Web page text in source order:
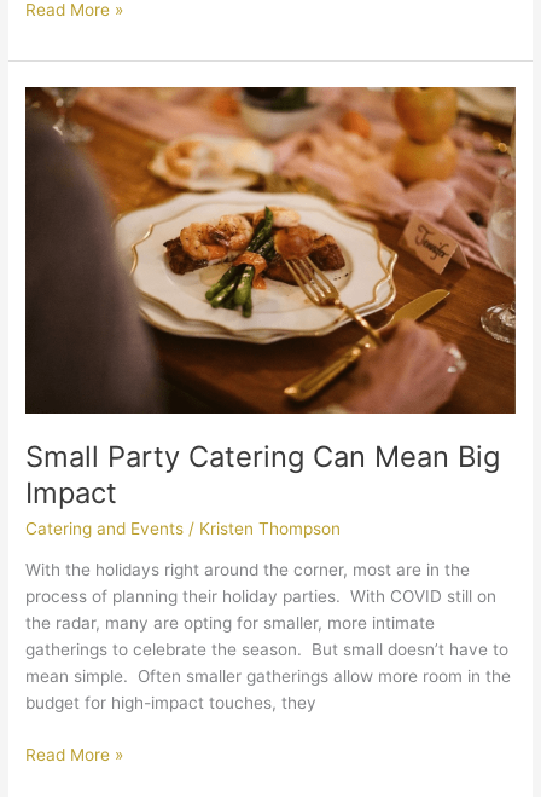
Read More »
Small Party Catering Can Mean Big
Impact
Catering and Events / Kristen Thompson
With the holidays right around the corner, most are in the
process of planning their holiday parties. With COVID still on
the radar, many are opting for smaller, more intimate
gatherings to celebrate the season. But small doesn’t have to
mean simple. Often smaller gatherings allow more room in the
budget for high-impact touches, they
Small
Party
Catering
Read More »